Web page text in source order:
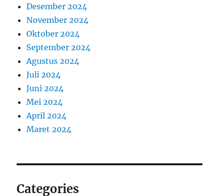
Desember 2024
November 2024
Oktober 2024
September 2024
Agustus 2024
Juli 2024
Juni 2024
Mei 2024
April 2024
Maret 2024
Categories